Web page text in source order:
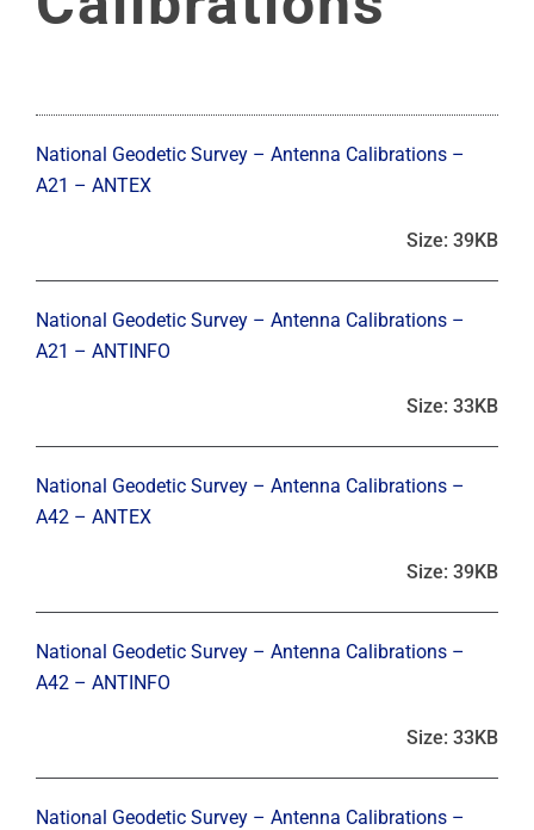
National Geodetic Survey – Antenna Calibrations –
A21 – ANTEX
Size: 39KB
National Geodetic Survey – Antenna Calibrations –
A21 – ANTINFO
Size: 33KB
National Geodetic Survey – Antenna Calibrations –
A42 – ANTEX
Size: 39KB
National Geodetic Survey – Antenna Calibrations –
A42 – ANTINFO
Size: 33KB
National Geodetic Survey – Antenna Calibrations –